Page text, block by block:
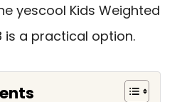
yescool Kids Weighted
is a practical option.